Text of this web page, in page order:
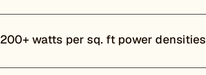
200+ watts per sq. ft power densities